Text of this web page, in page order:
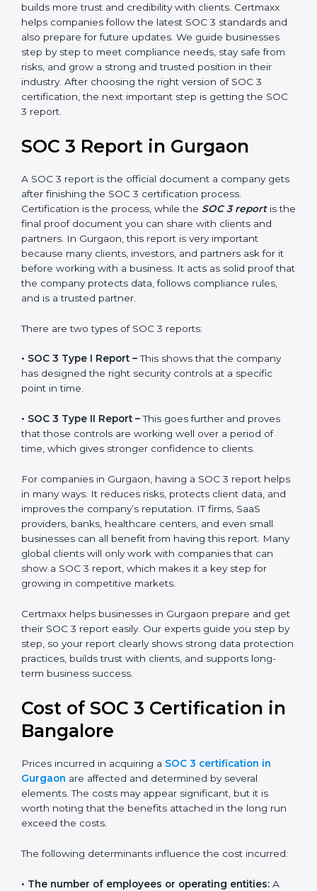
how effective those controls are over a period of time.
This gives stronger proof of compliance.
SOC 3 is also built around the five Trust Service
Principles: Security, Availability, Processing Integrity,
Confidentiality, and Privacy. Today, many companies in
Gurgaon take SOC 3 Type II certification because it
builds more trust and credibility with clients. Certmaxx
and also prepare for future updates. We guide
businesses step by step to meet compliance needs,
position in their industry. After choosing the right
version of SOC 3 certification, the next important step
is getting the SOC 3 report.
SOC 3 Report in Gurgaon
A SOC 3 report is the official document a company
gets after finishing the SOC 3 certification process.
the final proof document you can share with clients
because many clients, investors, and partners ask for it
before working with a business. It acts as solid proof
that the company protects data, follows compliance
There are two types of SOC 3 reports:
has designed the right security controls at a specific
point in time.
•SOC 3 Type II Report –This goes further and proves
that those controls are working well over a period of
time, which gives stronger confidence to clients.
For companies in Gurgaon, having a SOC 3 report
data, and improves the company’s reputation. IT firms,
SaaS providers, banks, healthcare centers, and even
small businesses can all benefit from having this
report. Many global clients will only work with
companies that can show a SOC 3 report, which
markets.
Certmaxx helps businesses in Gurgaon prepare and
step by step, so your report clearly shows strong data
protection practices, builds trust with clients, and
supports long-term business success.
Cost of SOC 3 Certification
in Bangalore
Prices incurred in acquiring a SOC 3 certification in